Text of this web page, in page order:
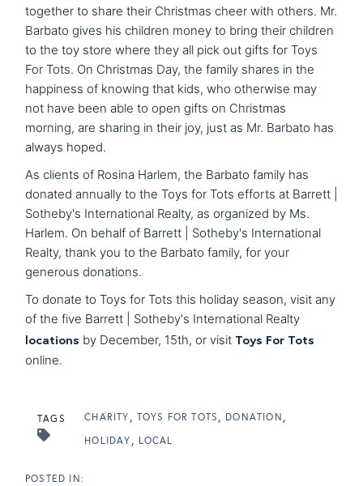
together to share their Christmas cheer with others. Mr.
Barbato gives his children money to bring their children
to the toy store where they all pick out gifts for Toys
For Tots. On Christmas Day, the family shares in the
happiness of knowing that kids, who otherwise may
not have been able to open gifts on Christmas
morning, are sharing in their joy, just as Mr. Barbato has
always hoped.
As clients of Rosina Harlem, the Barbato family has
donated annually to the Toys for Tots efforts at Barrett |
Sotheby's International Realty, as organized by Ms.
Harlem. On behalf of Barrett | Sotheby's International
Realty, thank you to the Barbato family, for your
generous donations.
To donate to Toys for Tots this holiday season, visit any
of the five Barrett | Sotheby's International Realty
locations by December, 15th, or visit Toys For Tots
online.
TAGS CHARITY TOYS FOR TOTS DONATION
HOLIDAY LOCAL